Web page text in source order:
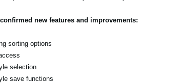
new features and improvements:
sorting options
selection
save functions